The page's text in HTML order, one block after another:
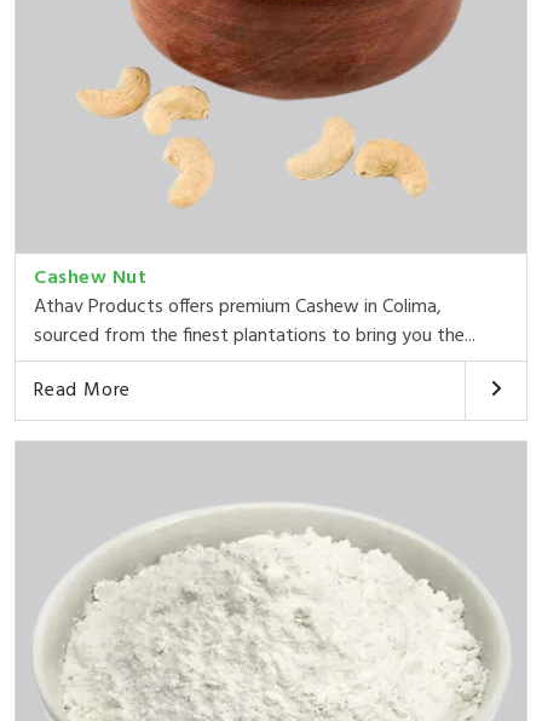
Cashew Nut
Athav Products offers premium Cashew in Colima,
sourced from the finest plantations to bring you the...
Read More